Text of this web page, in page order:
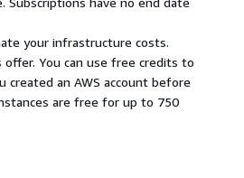
your infrastructure costs.
You can use free credits to
an AWS account before
are free for up to 750